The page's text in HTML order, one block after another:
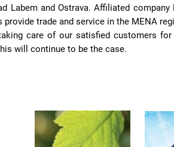
Labem and Ostrava. Affiliated
provide trade and service in the MENA
care of our satisfied customers
will continue to be the case.